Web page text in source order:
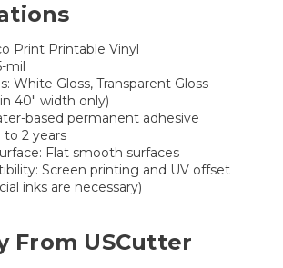
Print Printable Vinyl
mil
White Gloss, Transparent Gloss
40" width only)
based permanent adhesive
to 2 years
Flat smooth surfaces
Screen printing and UV offset
inks are necessary)
From USCutter